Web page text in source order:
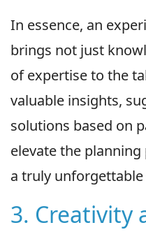
In essence, an
brings not just
of expertise to the
valuable insights,
solutions based on
elevate the
a truly
3. Creativity